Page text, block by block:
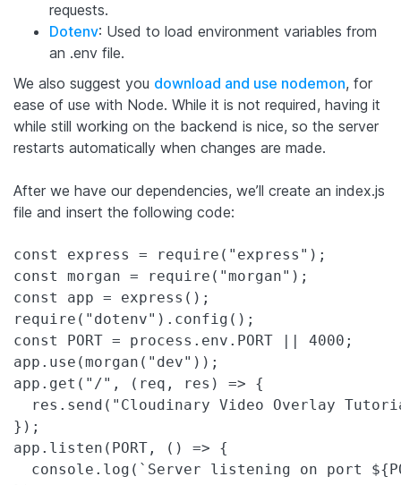
requests.
Dotenv: Used to load environment variables from
an .env file.
We also suggest you download and use nodemon, for
ease of use with Node. While it is not required, having it
while still working on the backend is nice, so the server
restarts automatically when changes are made.
After we have our dependencies, we’ll create an index.js
file and insert the following code:
const express = require("express");
const morgan = require("morgan");
const app = express();
require("dotenv").config();
const PORT = process.env.PORT || 4000;
app.use(morgan("dev"));
app.get("/", (req, res) => {
res.send("Cloudinary Video Overlay
});
app.listen(PORT, () => {
console.log(`Server listening on port